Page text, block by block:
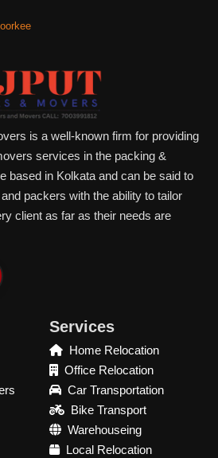
is a well-known firm for providing
services in the packing &
based in Kolkata and can be said to
packers with the ability to tailor
client as far as their needs are
Services
Home Relocation
Office Relocation
Car Transportation
Bike Transport
Warehouseing
Local Relocation